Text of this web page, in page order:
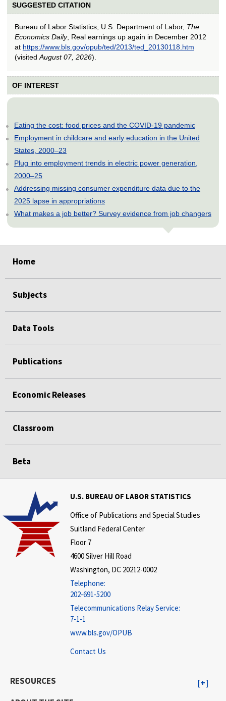
SUGGESTED CITATION
Bureau of Labor Statistics, U.S. Department of Labor, The
Economics Daily, Real earnings up again in December 2012
at https://www.bls.gov/opub/ted/2013/ted_20130118.htm
(visited August 07, 2026).
OF INTEREST
Eating the cost: food prices and the COVID-19 pandemic
Employment in childcare and early education in the United
States, 2000–23
Plug into employment trends in electric power generation,
2000–25
Addressing missing consumer expenditure data due to the
2025 lapse in appropriations
What makes a job better? Survey evidence from job changers
Home
Subjects
Data Tools
Publications
Economic Releases
Classroom
Beta
U.S. BUREAU OF LABOR STATISTICS
Office of Publications and Special Studies
Suitland Federal Center
Floor 7
4600 Silver Hill Road
Washington, DC 20212-0002
Telephone:
202-691-5200
Telecommunications Relay Service:
7-1-1
www.bls.gov/OPUB
Contact Us
RESOURCES